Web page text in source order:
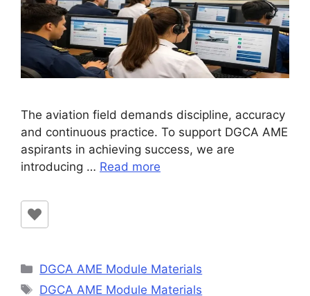
The aviation field demands discipline, accuracy
and continuous practice. To support DGCA AME
aspirants in achieving success, we are
introducing … Read more
Categories
DGCA AME Module Materials
Tags
DGCA AME Module Materials